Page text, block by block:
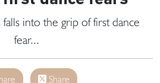
into the grip of first dance
fear...
Share